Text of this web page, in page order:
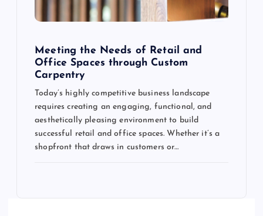
Meeting the Needs of Retail and
Office Spaces through Custom
Carpentry
Today’s highly competitive business landscape
requires creating an engaging, functional, and
aesthetically pleasing environment to build
successful retail and office spaces. Whether it’s a
shopfront that draws in customers or…